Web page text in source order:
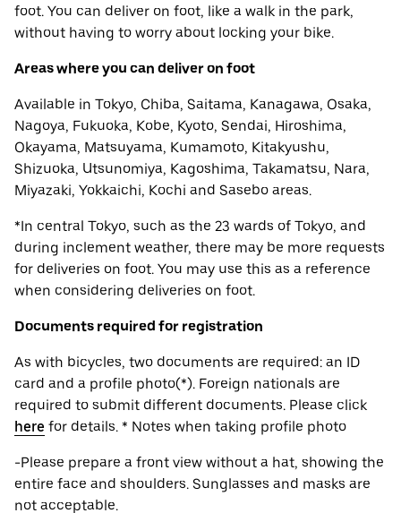
foot. You can deliver on foot, like a walk in the park,
without having to worry about locking your bike.
Areas where you can deliver on foot
Available in Tokyo, Chiba, Saitama, Kanagawa, Osaka,
Nagoya, Fukuoka, Kobe, Kyoto, Sendai, Hiroshima,
Okayama, Matsuyama, Kumamoto, Kitakyushu,
Shizuoka, Utsunomiya, Kagoshima, Takamatsu, Nara,
Miyazaki, Yokkaichi, Kochi and Sasebo areas.
*In central Tokyo, such as the 23 wards of Tokyo, and
during inclement weather, there may be more requests
for deliveries on foot. You may use this as a reference
when considering deliveries on foot.
Documents required for registration
As with bicycles, two documents are required: an ID
card and a profile photo(*). Foreign nationals are
required to submit different documents. Please click
here for details. * Notes when taking profile photo
-Please prepare a front view without a hat, showing the
entire face and shoulders. Sunglasses and masks are
not acceptable.